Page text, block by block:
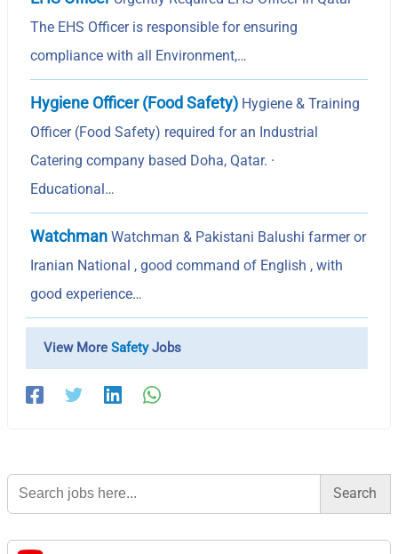
The EHS Officer is responsible for ensuring
compliance with all Environment,…
Hygiene Officer (Food Safety) Hygiene & Training
Officer (Food Safety) required for an Industrial
Catering company based Doha, Qatar. ·
Educational…
Watchman Watchman & Pakistani Balushi farmer or
Iranian National , good command of English , with
good experience…
View MoreSafetyJobs
Search
for: